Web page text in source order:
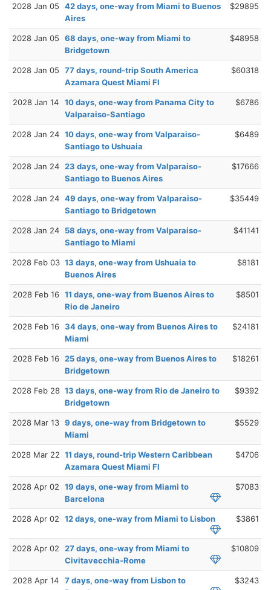
2028 Jan 05
42 days, one-way from Miami to Buenos
Aires
$29895
2028 Jan 05
68 days, one-way from Miami to
Bridgetown
$48958
2028 Jan 05
77 days, round-trip South America
Azamara Quest Miami Fl
$60318
2028 Jan 14
10 days, one-way from Panama City to
Valparaiso-Santiago
$6786
2028 Jan 24 10 days, one-way from Valparaiso-
Santiago to Ushuaia
$6489
2028 Jan 24 23 days, one-way from Valparaiso-
Santiago to Buenos Aires
$17666
2028 Jan 24 49 days, one-way from Valparaiso-
Santiago to Bridgetown
$35449
2028 Jan 24
58 days, one-way from Valparaiso-
Santiago to Miami
$41141
2028 Feb 03 13 days, one-way from Ushuaia to
Buenos Aires
$8181
2028 Feb 16 11 days, one-way from Buenos Aires to
Rio de Janeiro
$8501
2028 Feb 16 34 days, one-way from Buenos Aires to
Miami
$24181
2028 Feb 16 25 days, one-way from Buenos Aires to
Bridgetown
$18261
2028 Feb 28 13 days, one-way from Rio de Janeiro to
Bridgetown
$9392
2028 Mar 13 9 days, one-way from Bridgetown to
Miami
$5529
2028 Mar 22 11 days, round-trip Western Caribbean
Azamara Quest Miami Fl
$4706
2028 Apr 02
19 days, one-way from Miami to
Barcelona
$7083
2028 Apr 02 12 days, one-way from Miami to Lisbon $3861
2028 Apr 02
27 days, one-way from Miami to
Civitavecchia-Rome
$10809
2028 Apr 14
7 days, one-way from Lisbon to
$3243